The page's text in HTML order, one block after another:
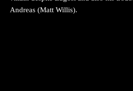
Andreas (Matt Willis).